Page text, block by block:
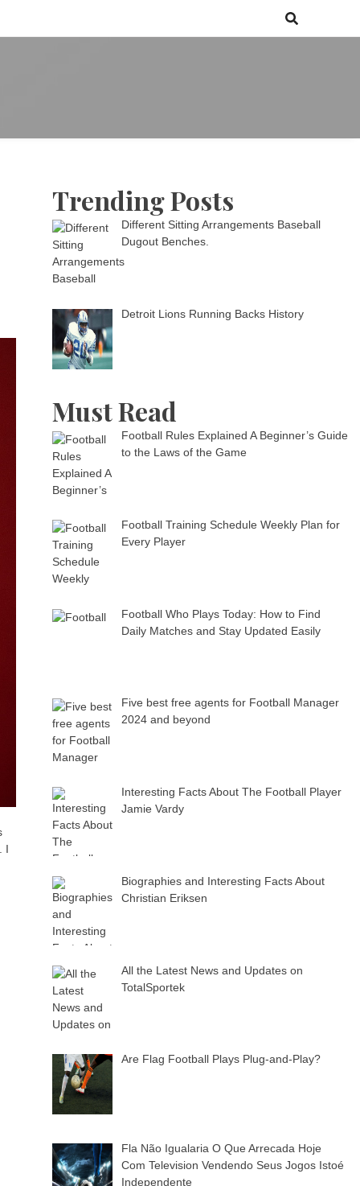
driven group
I
Trending Posts
Different Sitting Arrangements Baseball
Dugout Benches.
Detroit Lions Running Backs History
Must Read
Football Rules Explained A Beginner’s Guide
to the Laws of the Game
Football Training Schedule Weekly Plan for
Every Player
Football Who Plays Today: How to Find
Daily Matches and Stay Updated Easily
Five best free agents for Football Manager
2024 and beyond
Interesting Facts About The Football Player
Jamie Vardy
Biographies and Interesting Facts About
Christian Eriksen
All the Latest News and Updates on
TotalSportek
Are Flag Football Plays Plug-and-Play?
Fla Não Igualaria O Que Arrecada Hoje
Com Television Vendendo Seus Jogos Istoé
Independente